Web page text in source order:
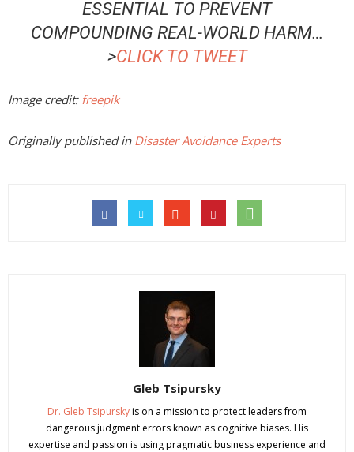
ESSENTIAL TO PREVENT
COMPOUNDING REAL-WORLD HARM…
>CLICK TO TWEET
Image credit: freepik
Originally published in Disaster Avoidance Experts
Gleb Tsipursky
Dr. Gleb Tsipurskyis on a mission to protect leaders from
dangerous judgment errors known as cognitive biases. His
expertise and passion is using pragmatic business experience and